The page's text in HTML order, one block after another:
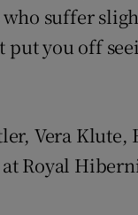
who suffer
put you off
Vera
Royal